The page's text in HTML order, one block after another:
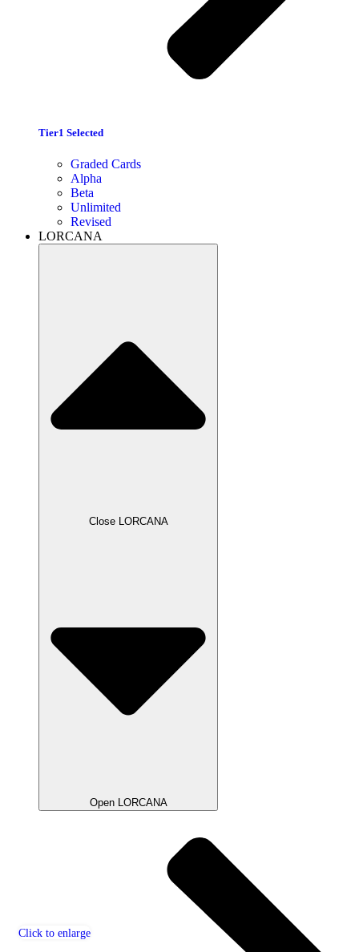
Tier1 Selected
Graded Cards
Alpha
Beta
Unlimited
Revised
LORCANA
Close LORCANA
Open LORCANA
Click to enlarge